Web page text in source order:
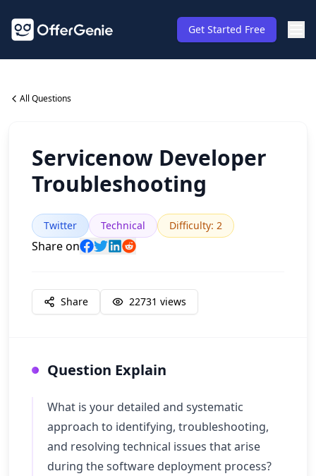
Get Started Free
All Questions
Servicenow Developer
Troubleshooting
Twitter Technical Difficulty: 2
Share on
Share 22731 views
Question Explain
What is your detailed and systematic
approach to identifying, troubleshooting,
and resolving technical issues that arise
during the software deployment process?